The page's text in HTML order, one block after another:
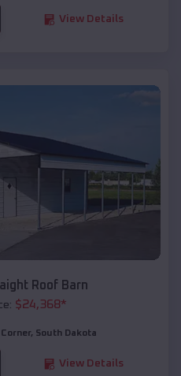
View Details
Roof Barn
$24,368*
Corner, South Dakota
View Details